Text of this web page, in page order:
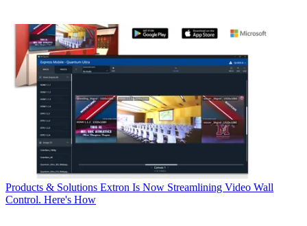
Products & Solutions Extron Is Now Streamlining Video Wall
Control. Here's How